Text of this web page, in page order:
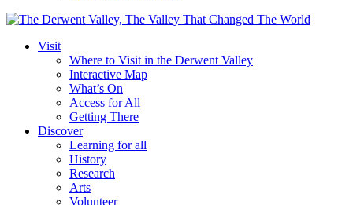
Visit
Where to Visit in the Derwent Valley
Interactive Map
What’s On
Access for All
Getting There
Discover
Learning for all
History
Research
Arts
Volunteer